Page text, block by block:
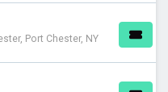
Port Chester, NY